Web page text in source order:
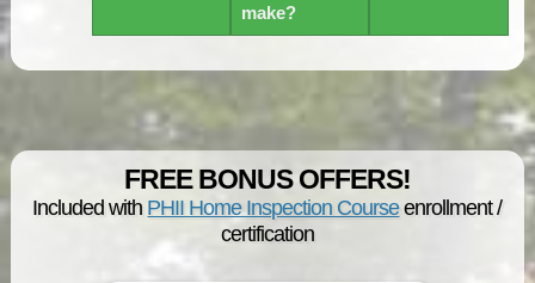
make?
FREE BONUS OFFERS!
Included with PHII Home Inspection Courseenrollment /
certification